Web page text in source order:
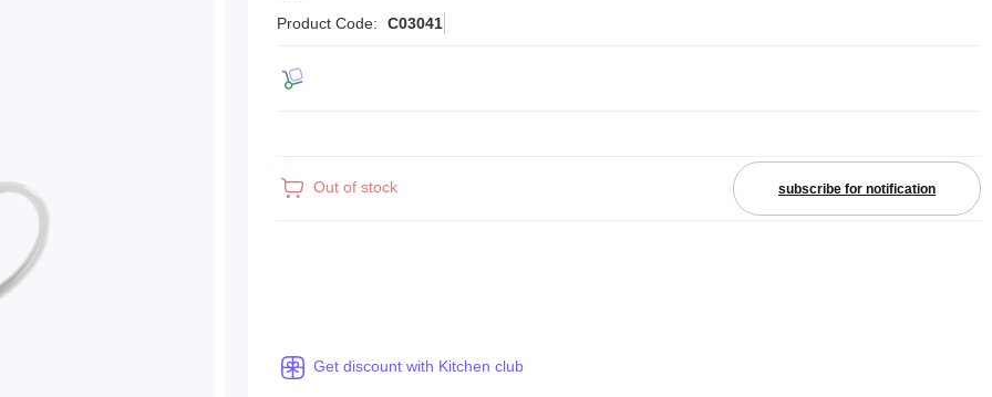
Product Code: C03041
Out of stock subscribe for notification
Get discount with Kitchen club